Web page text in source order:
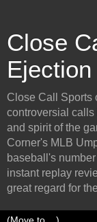
Close
Close Call Sports
controversial calls
and spirit of the
Corner's MLB
baseball's
instant replay
great regard for